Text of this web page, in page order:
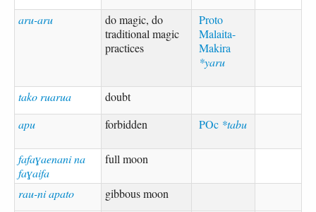
aru-aru
do magic, do
traditional magic
practices
Proto
Malaita-
Makira
*yaru
tako ruarua
doubt
apu
forbidden POc *tabu
fafaɣaenani na
faɣaifa
full moon
rau-ni apato
gibbous moon